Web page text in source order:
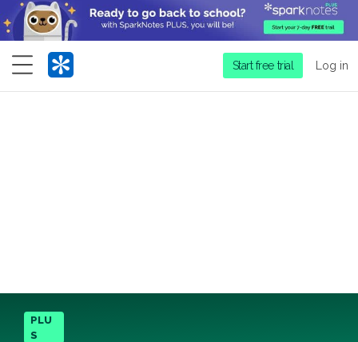
Menu
Start free trial Log in
PLU
S